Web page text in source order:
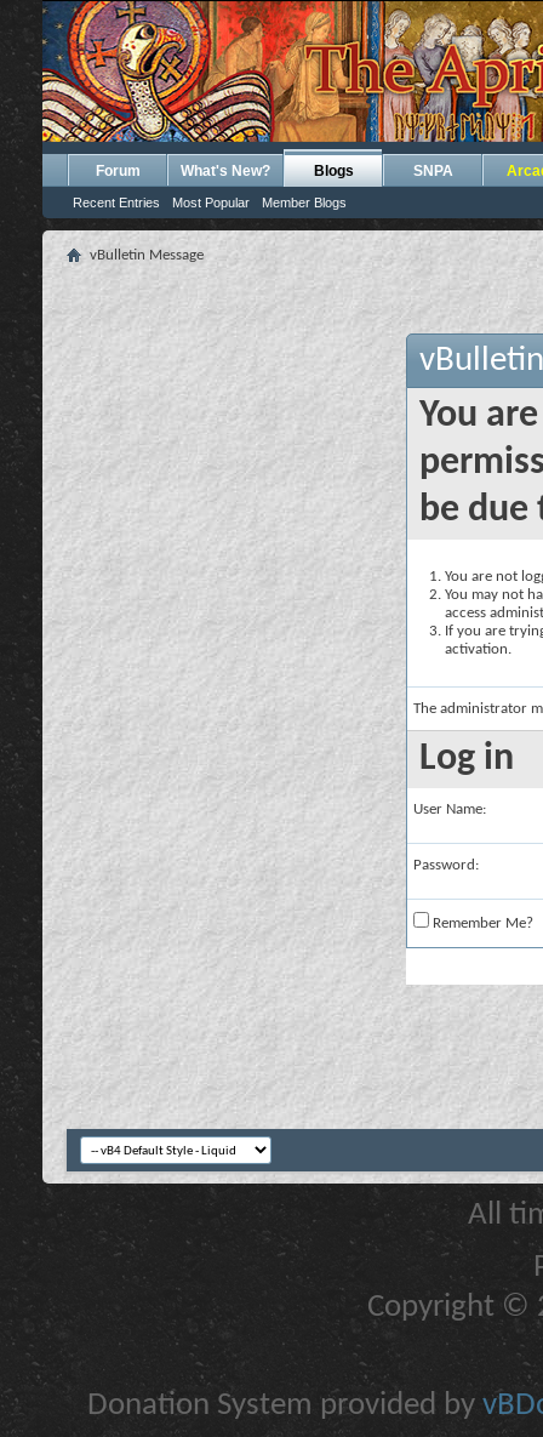
Forum What's New? Blogs
Recent Entries Most Popular Member Blogs
SNPA
vBulletin Message
You
be due
You are not
You may not
access
If you are
activation.
The administrator
Log in
User Name:
Password:
Remember Me?
All
Copyright ©
Donation System provided by